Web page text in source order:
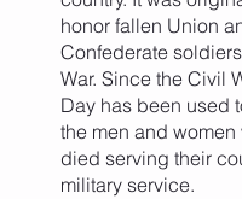
honor fallen Union
Confederate
War. Since the Civil
Day has been used
the men and women
died serving their
military service.